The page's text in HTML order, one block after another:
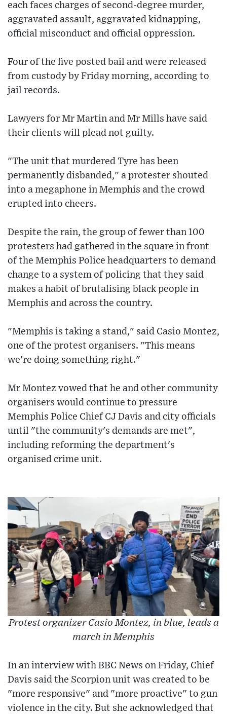
each faces charges of second-degree murder,
aggravated assault, aggravated kidnapping,
official misconduct and official oppression.
Four of the five posted bail and were released
from custody by Friday morning, according to
jail records.
Lawyers for Mr Martin and Mr Mills have said
their clients will plead not guilty.
"The unit that murdered Tyre has been
permanently disbanded," a protester shouted
into a megaphone in Memphis and the crowd
erupted into cheers.
Despite the rain, the group of fewer than 100
protesters had gathered in the square in front
of the Memphis Police headquarters to demand
change to a system of policing that they said
makes a habit of brutalising black people in
Memphis and across the country.
"Memphis is taking a stand," said Casio Montez,
one of the protest organisers. "This means
we're doing something right."
Mr Montez vowed that he and other community
organisers would continue to pressure
Memphis Police Chief CJ Davis and city officials
until "the community's demands are met",
including reforming the department's
organised crime unit.
Protest organizer Casio Montez, in blue, leads a
march in Memphis
In an interview with BBC News on Friday, Chief
Davis said the Scorpion unit was created to be
"more responsive" and "more proactive" to gun
violence in the city. But she acknowledged that